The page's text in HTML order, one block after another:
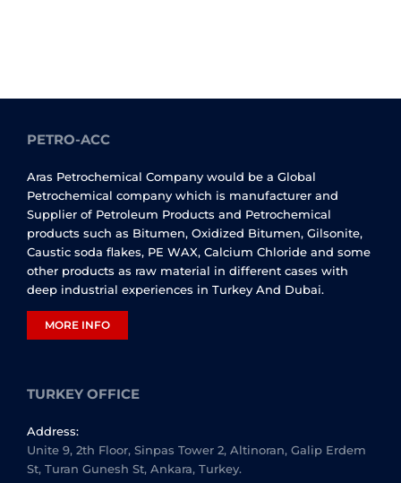
PETRO-ACC
Aras Petrochemical Company would be a Global
Petrochemical company which is manufacturer and
Supplier of Petroleum Products and Petrochemical
products such as Bitumen, Oxidized Bitumen, Gilsonite,
Caustic soda flakes, PE WAX, Calcium Chloride and some
other products as raw material in different cases with
deep industrial experiences in Turkey And Dubai.
MORE INFO
TURKEY OFFICE
Address:
Unite 9, 2th Floor, Sinpas Tower 2, Altinoran, Galip Erdem
St, Turan Gunesh St, Ankara, Turkey.